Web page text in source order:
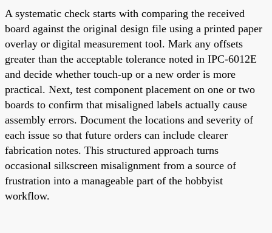
A systematic check starts with comparing the received
board against the original design file using a printed paper
overlay or digital measurement tool. Mark any offsets
greater than the acceptable tolerance noted in IPC-6012E
and decide whether touch-up or a new order is more
practical. Next, test component placement on one or two
boards to confirm that misaligned labels actually cause
assembly errors. Document the locations and severity of
each issue so that future orders can include clearer
fabrication notes. This structured approach turns
occasional silkscreen misalignment from a source of
frustration into a manageable part of the hobbyist
workflow.